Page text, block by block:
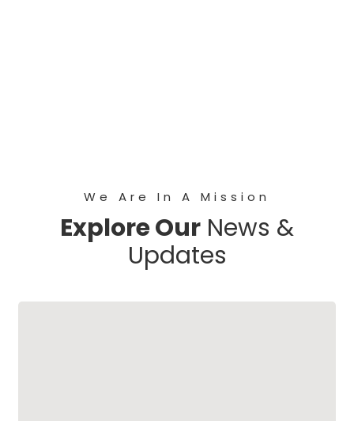
We Are In A Mission
Explore Our News &
Updates